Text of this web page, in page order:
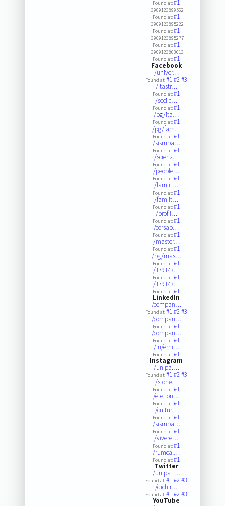
Found at:#1
+3909123899562
Found at:#1
+3909123895222
Found at:#1
+3909123895277
Found at:#1
+3909123863613
Found at:#1
Facebook
/univer…
Found at:#1#2#3
/itastr…
Found at:#1
/seci.c…
Found at:#1
/pg/ita…
Found at:#1
/pg/fam…
Found at:#1
/sismpa…
Found at:#1
/scienz…
Found at:#1
/people…
Found at:#1
/famiit…
Found at:#1
/famiit…
Found at:#1
/profil…
Found at:#1
/corsap…
Found at:#1
/master…
Found at:#1
/pg/mas…
Found at:#1
/179143…
Found at:#1
/179143…
Found at:#1
LinkedIn
/compan…
Found at:#1#2#3
/compan…
Found at:#1
/compan…
Found at:#1
/in/emi…
Found at:#1
Instagram
/unipa.…
Found at:#1#2#3
/storie…
Found at:#1
/ete_on…
Found at:#1
/cultur…
Found at:#1
/sismpa…
Found at:#1
/vivere…
Found at:#1
/rumcal…
Found at:#1
Twitter
/unipa_…
Found at:#1#2#3
/dichir…
Found at:#1#2#3
YouTube